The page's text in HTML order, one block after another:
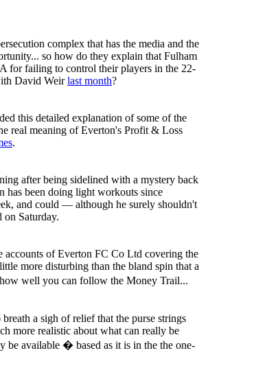
complex that has the media and the
so how do they explain that Fulham
for failing to control their players in the 22-
David Weirlast month?
this detailed explanation of some of the
real meaning of Everton's Profit & Loss
.
after being sidelined with a mystery back
has been doing light workouts since
and could — although he surely shouldn't
Saturday.
accounts of Everton FC Co Ltd covering the
more disturbing than the bland spin that a
well you can follow the Money Trail...
a sigh of relief that the purse strings
more realistic about what can really be
be available � based as it is in the the one-